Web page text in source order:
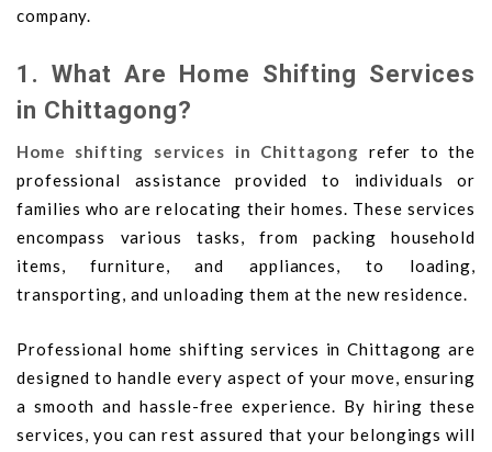
company.
1. What Are Home Shifting Services
in Chittagong?
Home shifting services in Chittagong refer to the
professional assistance provided to individuals or
families who are relocating their homes. These services
encompass various tasks, from packing household
items, furniture, and appliances, to loading,
transporting, and unloading them at the new residence.
Professional home shifting services in Chittagong are
designed to handle every aspect of your move, ensuring
a smooth and hassle-free experience. By hiring these
services, you can rest assured that your belongings will